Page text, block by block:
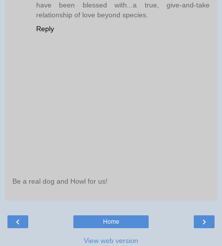
have been blessed with...a true, give-and-take
relationship of love beyond species.
Reply
Be a real dog and Howl for us!
‹ ›
Home
View web version